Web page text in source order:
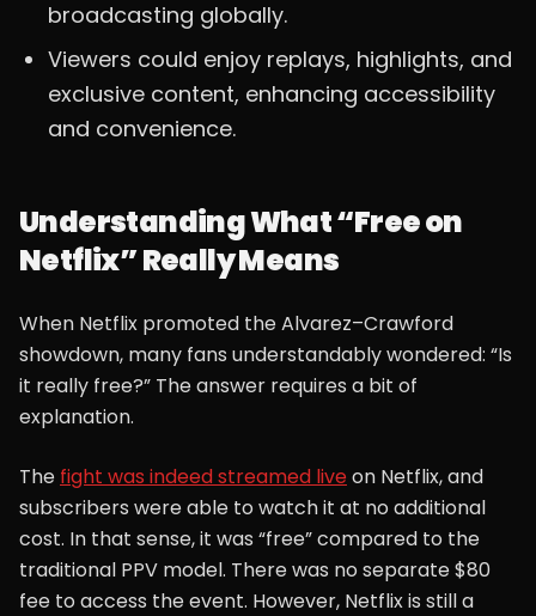
broadcasting globally.
Viewers could enjoy replays, highlights, and
exclusive content, enhancing accessibility
and convenience.
Understanding What “Free on
Netflix” Really Means
When Netflix promoted the Alvarez–Crawford
showdown, many fans understandably wondered: “Is
it really free?” The answer requires a bit of
explanation.
The fight was indeed streamed liveon Netflix, and
subscribers were able to watch it at no additional
cost. In that sense, it was “free” compared to the
traditional PPV model. There was no separate $80
fee to access the event. However, Netflix is still a